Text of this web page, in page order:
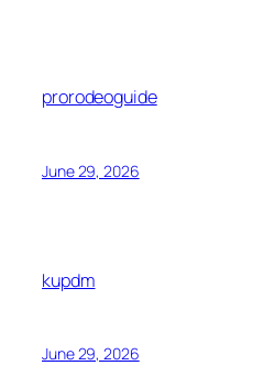
prorodeoguide
June 29, 2026
kupdm
June 29, 2026